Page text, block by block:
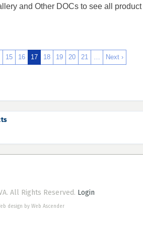
and Other DOCs to see all product
15 16 17 18 19 20 21 …
Next ›
All Rights Reserved. Login
design by Web Ascender